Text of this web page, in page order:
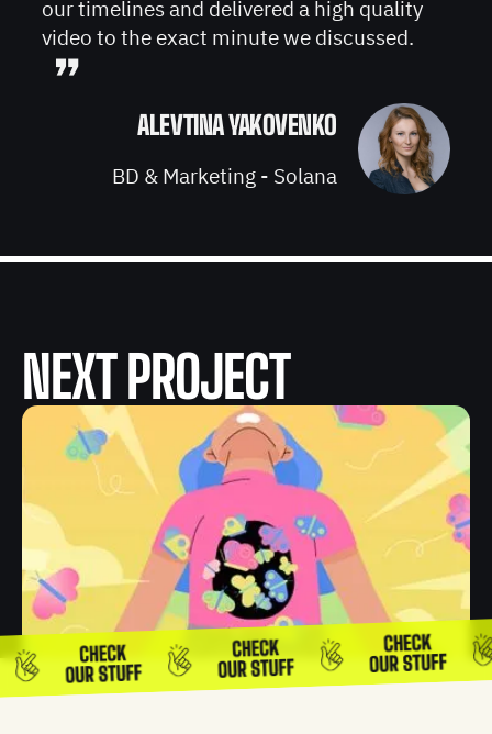
our timelines and delivered a high quality
video to the exact minute we discussed.
”
ALEVTINA YAKOVENKO
BD & Marketing - Solana
NEXT PROJECT